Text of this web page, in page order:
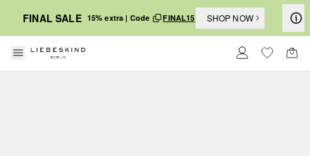
FINAL SALE 15% extra | Code FINAL15 SHOP NOW